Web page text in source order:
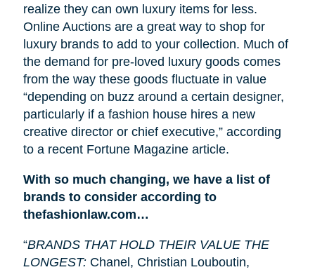
realize they can own luxury items for less.
Online Auctions are a great way to shop for
luxury brands to add to your collection. Much of
the demand for pre-loved luxury goods comes
from the way these goods fluctuate in value
“depending on buzzaround a certain designer,
particularly if a fashion house hires a new
creative director or chief executive,” according
to a recent Fortune Magazine article.
With so much changing, we have a list of
brands to consider according to
thefashionlaw.com…
“BRANDS THAT HOLD THEIR VALUE THE
LONGEST:Chanel, Christian Louboutin,